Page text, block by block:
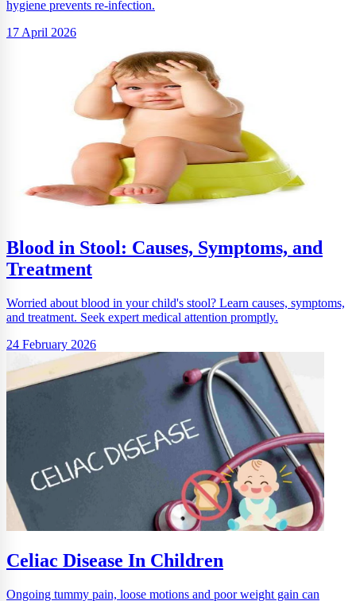
hygiene prevents re-infection.
17 April 2026
Blood in Stool: Causes, Symptoms, and
Treatment
Worried about blood in your child's stool? Learn causes, symptoms,
and treatment. Seek expert medical attention promptly.
24 February 2026
Celiac Disease In Children
Ongoing tummy pain, loose motions and poor weight gain can